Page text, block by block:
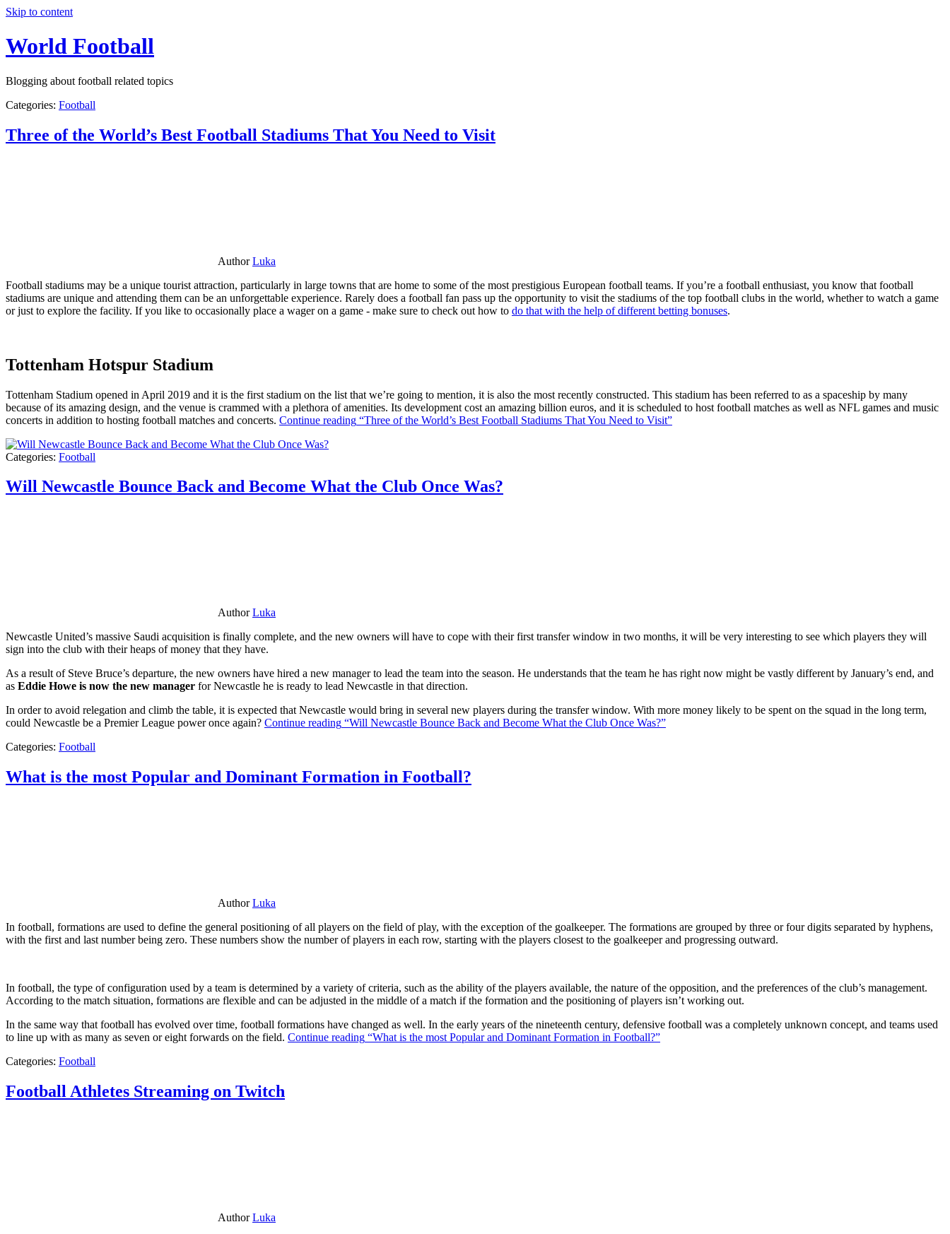
Skip to content
World Football
Blogging about football related topics
Categories: Football
Three of the World’s Best Football Stadiums That You Need to Visit
AuthorLuka
Football stadiums may be a unique tourist attraction, particularly in large towns that are home to some of the most prestigious European football teams. If you’re a football enthusiast, you know that football
stadiums are unique and attending them can be an unforgettable experience. Rarely does a football fan pass up the opportunity to visit the stadiums of the top football clubs in the world, whether to watch a game
or just to explore the facility. If you like to occasionally place a wager on a game - make sure to check out how to do that with the help of different betting bonuses.
Tottenham Hotspur Stadium
Tottenham Stadium opened in April 2019 and it is the first stadium on the list that we’re going to mention, it is also the most recently constructed. This stadium has been referred to as a spaceship by many
because of its amazing design, and the venue is crammed with a plethora of amenities. Its development cost an amazing billion euros, and it is scheduled to host football matches as well as NFL games and music
concerts in addition to hosting football matches and concerts. Continue reading “Three of the World’s Best Football Stadiums That You Need to Visit”
Categories: Football
Will Newcastle Bounce Back and Become What the Club Once Was?
AuthorLuka
Newcastle United’s massive Saudi acquisition is finally complete, and the new owners will have to cope with their first transfer window in two months, it will be very interesting to see which players they will
sign into the club with their heaps of money that they have.
As a result of Steve Bruce’s departure, the new owners have hired a new manager to lead the team into the season. He understands that the team he has right now might be vastly different by January’s end, and
as Eddie Howe is now the new manager for Newcastle he is ready to lead Newcastle in that direction.
In order to avoid relegation and climb the table, it is expected that Newcastle would bring in several new players during the transfer window. With more money likely to be spent on the squad in the long term,
could Newcastle be a Premier League power once again? Continue reading “Will Newcastle Bounce Back and Become What the Club Once Was?”
Categories: Football
What is the most Popular and Dominant Formation in Football?
AuthorLuka
In football, formations are used to define the general positioning of all players on the field of play, with the exception of the goalkeeper. The formations are grouped by three or four digits separated by hyphens,
with the first and last number being zero. These numbers show the number of players in each row, starting with the players closest to the goalkeeper and progressing outward.
In football, the type of configuration used by a team is determined by a variety of criteria, such as the ability of the players available, the nature of the opposition, and the preferences of the club’s management.
According to the match situation, formations are flexible and can be adjusted in the middle of a match if the formation and the positioning of players isn’t working out.
In the same way that football has evolved over time, football formations have changed as well. In the early years of the nineteenth century, defensive football was a completely unknown concept, and teams used
to line up with as many as seven or eight forwards on the field. Continue reading “What is the most Popular and Dominant Formation in Football?”
Categories: Football
Football Athletes Streaming on Twitch
AuthorLuka